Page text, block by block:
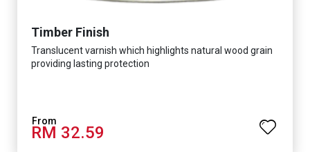
Timber Finish
Translucent varnish which highlights natural wood grain
providing lasting protection
RM 32.59